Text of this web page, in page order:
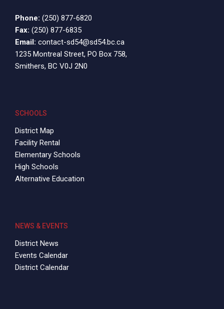
Phone: (250) 877-6820
Fax: (250) 877-6835
Email: contact-sd54@sd54.bc.ca
1235 Montreal Street, PO Box 758,
Smithers, BC V0J 2N0
SCHOOLS
District Map
Facility Rental
Elementary Schools
High Schools
Alternative Education
NEWS & EVENTS
District News
Events Calendar
District Calendar